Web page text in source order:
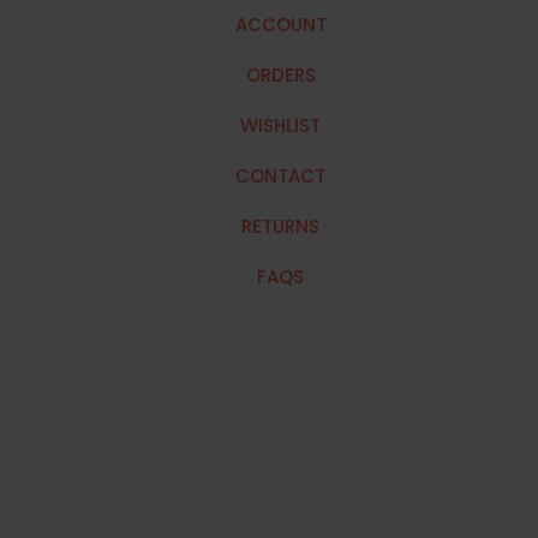
ACCOUNT
ORDERS
WISHLIST
CONTACT
RETURNS
FAQS